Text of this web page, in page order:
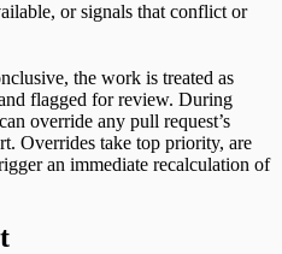
or signals that conflict or
the work is treated as
flagged for review. During
override any pull request’s
Overrides take top priority, are
an immediate recalculation of